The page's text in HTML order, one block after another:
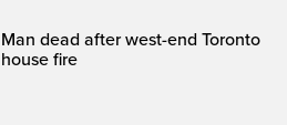
Man dead after west-end Toronto
house fire